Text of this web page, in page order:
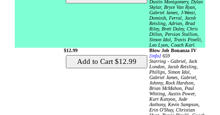
Dustin Montgomery, Dylan
Skylar, Bryce Van Ryan,
Gabriel James, J-Weezi,
Dominik, Ferral, Jacob
Reisling, Adrian, Brad
Riley, Brett Daley, Chris
Dillon, Persian Stallion,
Simon Idol, Travis Pinelli,
Leo Lyon, Coach Karl.
$12.99
Blow Job Bonanza IV
[info] 659
Starring - Gabriel, Jack
London, Jacob Reisling,
Phillips, Simon Idol,
Gabriel James, Gabriel,
Johnny, Rock Hardson,
Brian McMahon, Paul
Whiting, Austin Power,
Kurt Kanyon, Jude
Anthony, Kevin Sampson,
Erin O'Shay, Christian